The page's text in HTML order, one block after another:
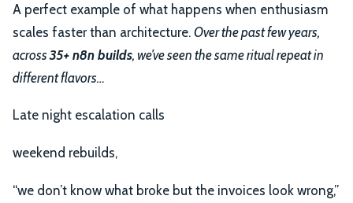
A perfect example of what happens when enthusiasm
scales faster than architecture. Over the past few years,
across35+ n8n builds, we’ve seen the same ritual repeat in
different flavors…
Late night escalation calls
weekend rebuilds,
“we don’t know what broke but the invoices look wrong,”